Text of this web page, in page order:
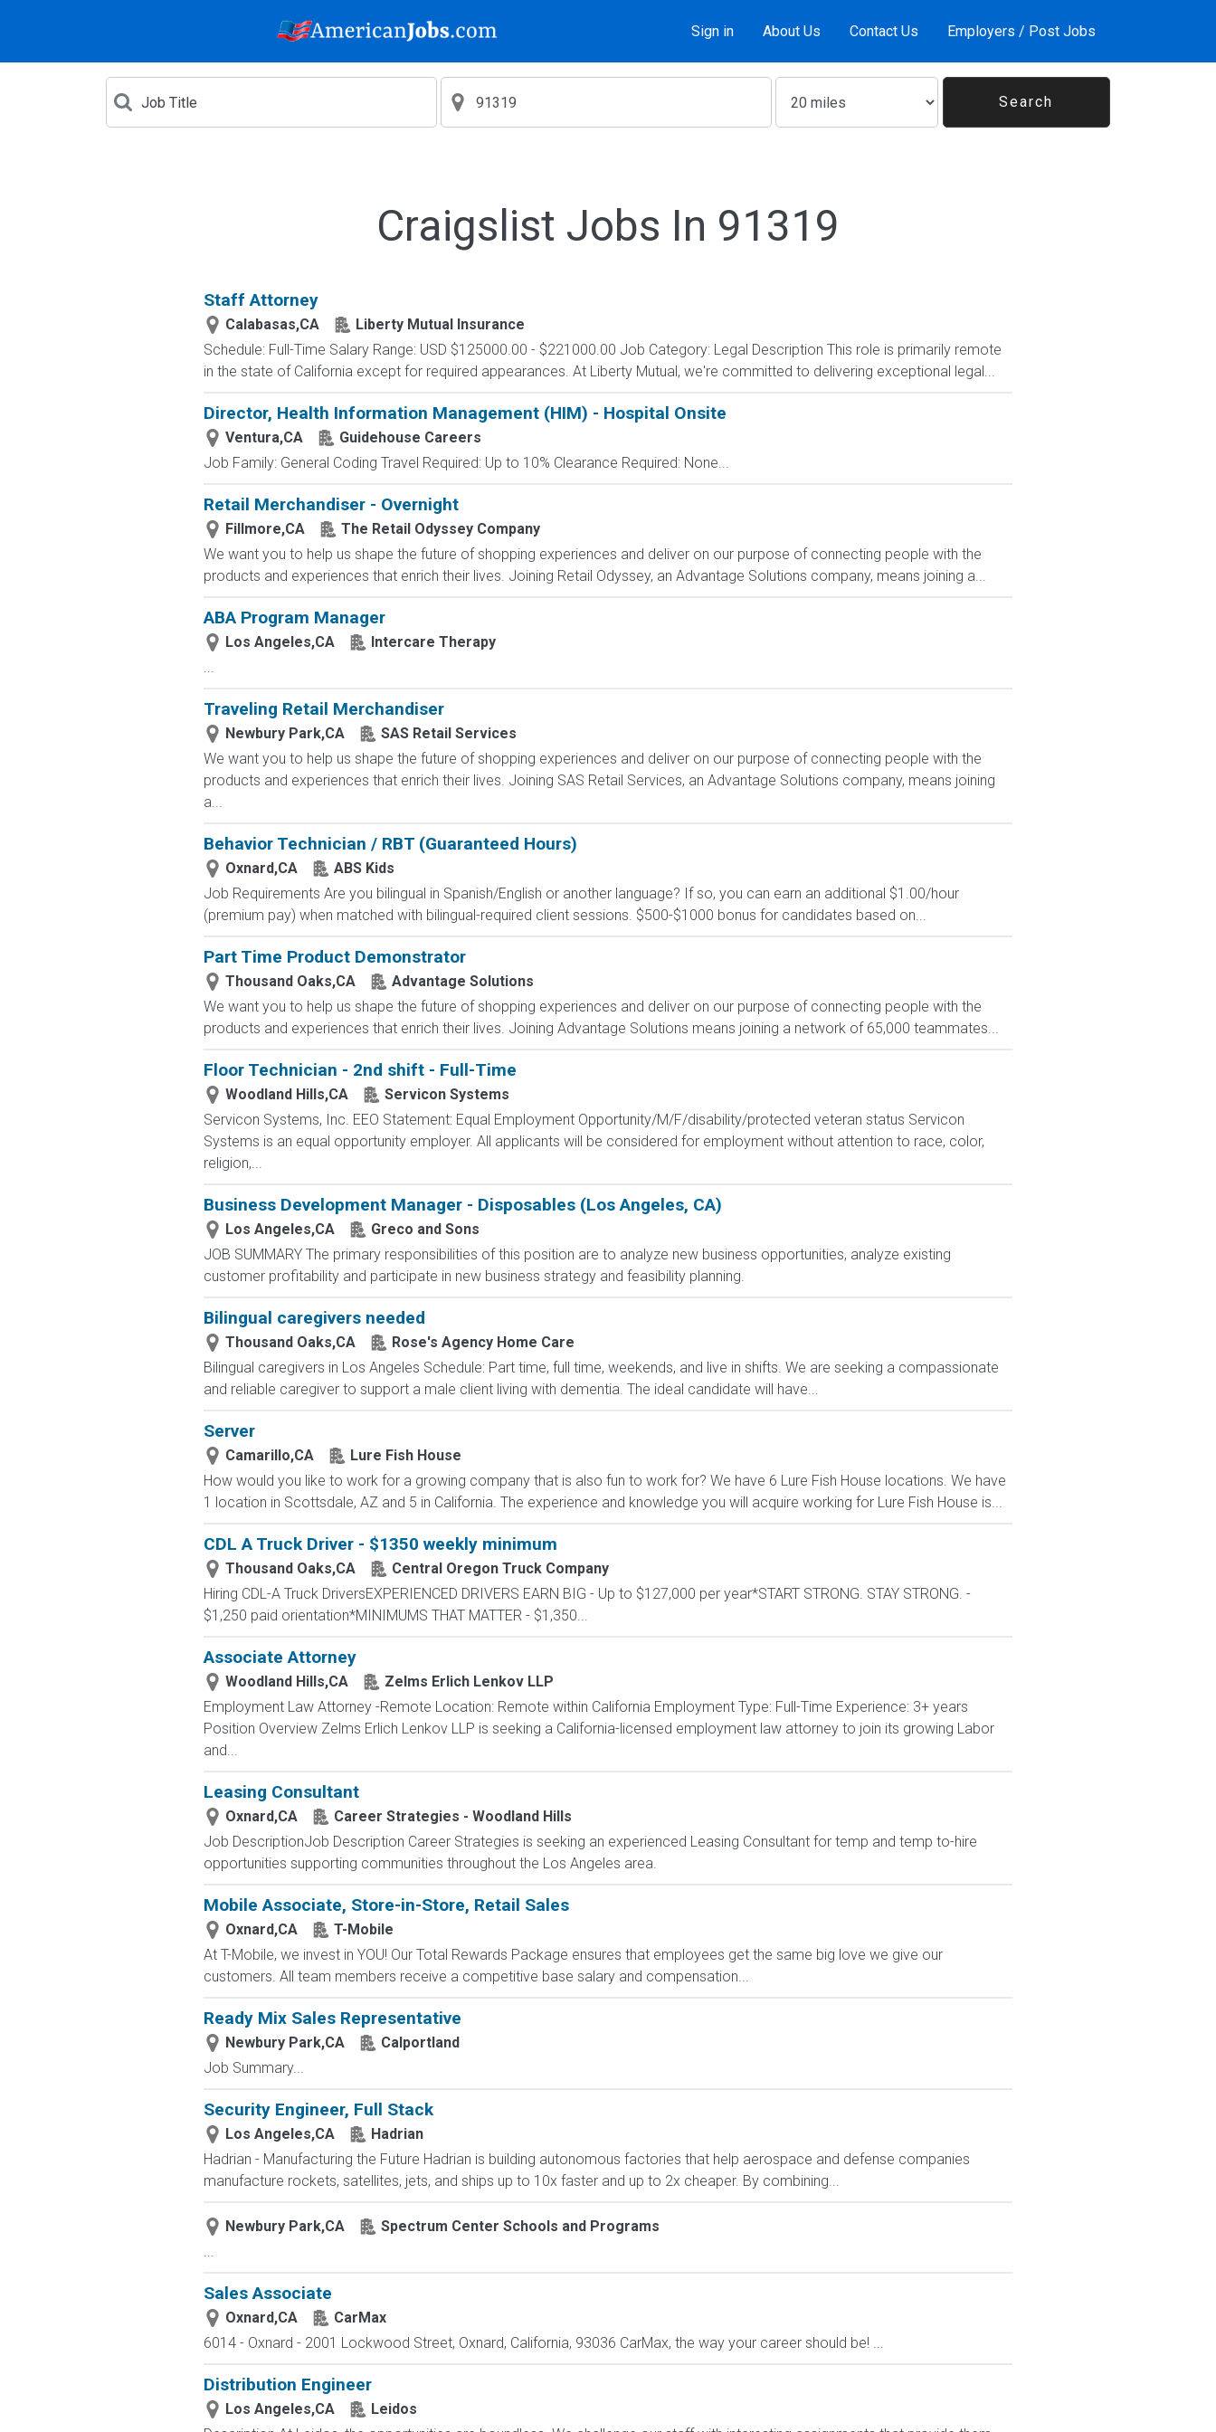
Sign in About Us Contact Us Employers / Post Jobs
Craigslist Jobs In 91319
Staff Attorney
Calabasas,CA
Liberty Mutual Insurance
Schedule: Full-Time Salary Range: USD $125000.00 - $221000.00 Job Category: Legal Description This role is primarily remote
in the state of California except for required appearances. At Liberty Mutual, we're committed to delivering exceptional legal...
Director, Health Information Management (HIM) - Hospital Onsite
Ventura,CA
Guidehouse Careers
Job Family: General Coding Travel Required: Up to 10% Clearance Required: None...
Retail Merchandiser - Overnight
Fillmore,CA
The Retail Odyssey Company
We want you to help us shape the future of shopping experiences and deliver on our purpose of connecting people with the
products and experiences that enrich their lives. Joining Retail Odyssey, an Advantage Solutions company, means joining a...
ABA Program Manager
Los Angeles,CA
Intercare Therapy
...
Traveling Retail Merchandiser
Newbury Park,CA
SAS Retail Services
We want you to help us shape the future of shopping experiences and deliver on our purpose of connecting people with the
products and experiences that enrich their lives. Joining SAS Retail Services, an Advantage Solutions company, means joining
a...
Behavior Technician / RBT (Guaranteed Hours)
Oxnard,CA
ABS Kids
Job Requirements Are you bilingual in Spanish/English or another language? If so, you can earn an additional $1.00/hour
(premium pay) when matched with bilingual-required client sessions. $500-$1000 bonus for candidates based on...
Part Time Product Demonstrator
Thousand Oaks,CA
Advantage Solutions
We want you to help us shape the future of shopping experiences and deliver on our purpose of connecting people with the
products and experiences that enrich their lives. Joining Advantage Solutions means joining a network of 65,000 teammates...
Floor Technician - 2nd shift - Full-Time
Woodland Hills,CA
Servicon Systems
Servicon Systems, Inc. EEO Statement: Equal Employment Opportunity/M/F/disability/protected veteran status Servicon
Systems is an equal opportunity employer. All applicants will be considered for employment without attention to race, color,
religion,...
Business Development Manager - Disposables (Los Angeles, CA)
Los Angeles,CA
Greco and Sons
JOB SUMMARY The primary responsibilities of this position are to analyze new business opportunities, analyze existing
customer profitability and participate in new business strategy and feasibility planning.
Bilingual caregivers needed
Thousand Oaks,CA
Rose's Agency Home Care
Bilingual caregivers in Los Angeles Schedule: Part time, full time, weekends, and live in shifts. We are seeking a compassionate
and reliable caregiver to support a male client living with dementia. The ideal candidate will have...
Server
Camarillo,CA
Lure Fish House
How would you like to work for a growing company that is also fun to work for? We have 6 Lure Fish House locations. We have
1 location in Scottsdale, AZ and 5 in California. The experience and knowledge you will acquire working for Lure Fish House is...
CDL A Truck Driver - $1350 weekly minimum
Thousand Oaks,CA
Central Oregon Truck Company
Hiring CDL-A Truck DriversEXPERIENCED DRIVERS EARN BIG - Up to $127,000 per year*START STRONG. STAY STRONG. -
$1,250 paid orientation*MINIMUMS THAT MATTER - $1,350...
Associate Attorney
Woodland Hills,CA
Zelms Erlich Lenkov LLP
Employment Law Attorney -Remote Location: Remote within California Employment Type: Full-Time Experience: 3+ years
Position Overview Zelms Erlich Lenkov LLP is seeking a California-licensed employment law attorney to join its growing Labor
and...
Leasing Consultant
Oxnard,CA
Career Strategies - Woodland Hills
Job DescriptionJob Description Career Strategies is seeking an experienced Leasing Consultant for temp and temp to-hire
opportunities supporting communities throughout the Los Angeles area.
Mobile Associate, Store-in-Store, Retail Sales
Oxnard,CA
T-Mobile
At T-Mobile, we invest in YOU! Our Total Rewards Package ensures that employees get the same big love we give our
customers. All team members receive a competitive base salary and compensation...
Ready Mix Sales Representative
Newbury Park,CA
Calportland
Job Summary...
Security Engineer, Full Stack
Los Angeles,CA
Hadrian
Hadrian - Manufacturing the Future Hadrian is building autonomous factories that help aerospace and defense companies
manufacture rockets, satellites, jets, and ships up to 10x faster and up to 2x cheaper. By combining...
Newbury Park,CA
Spectrum Center Schools and Programs
...
Sales Associate
Oxnard,CA
CarMax
6014 - Oxnard - 2001 Lockwood Street, Oxnard, California, 93036 CarMax, the way your career should be! ...
Distribution Engineer
Los Angeles,CA
Leidos